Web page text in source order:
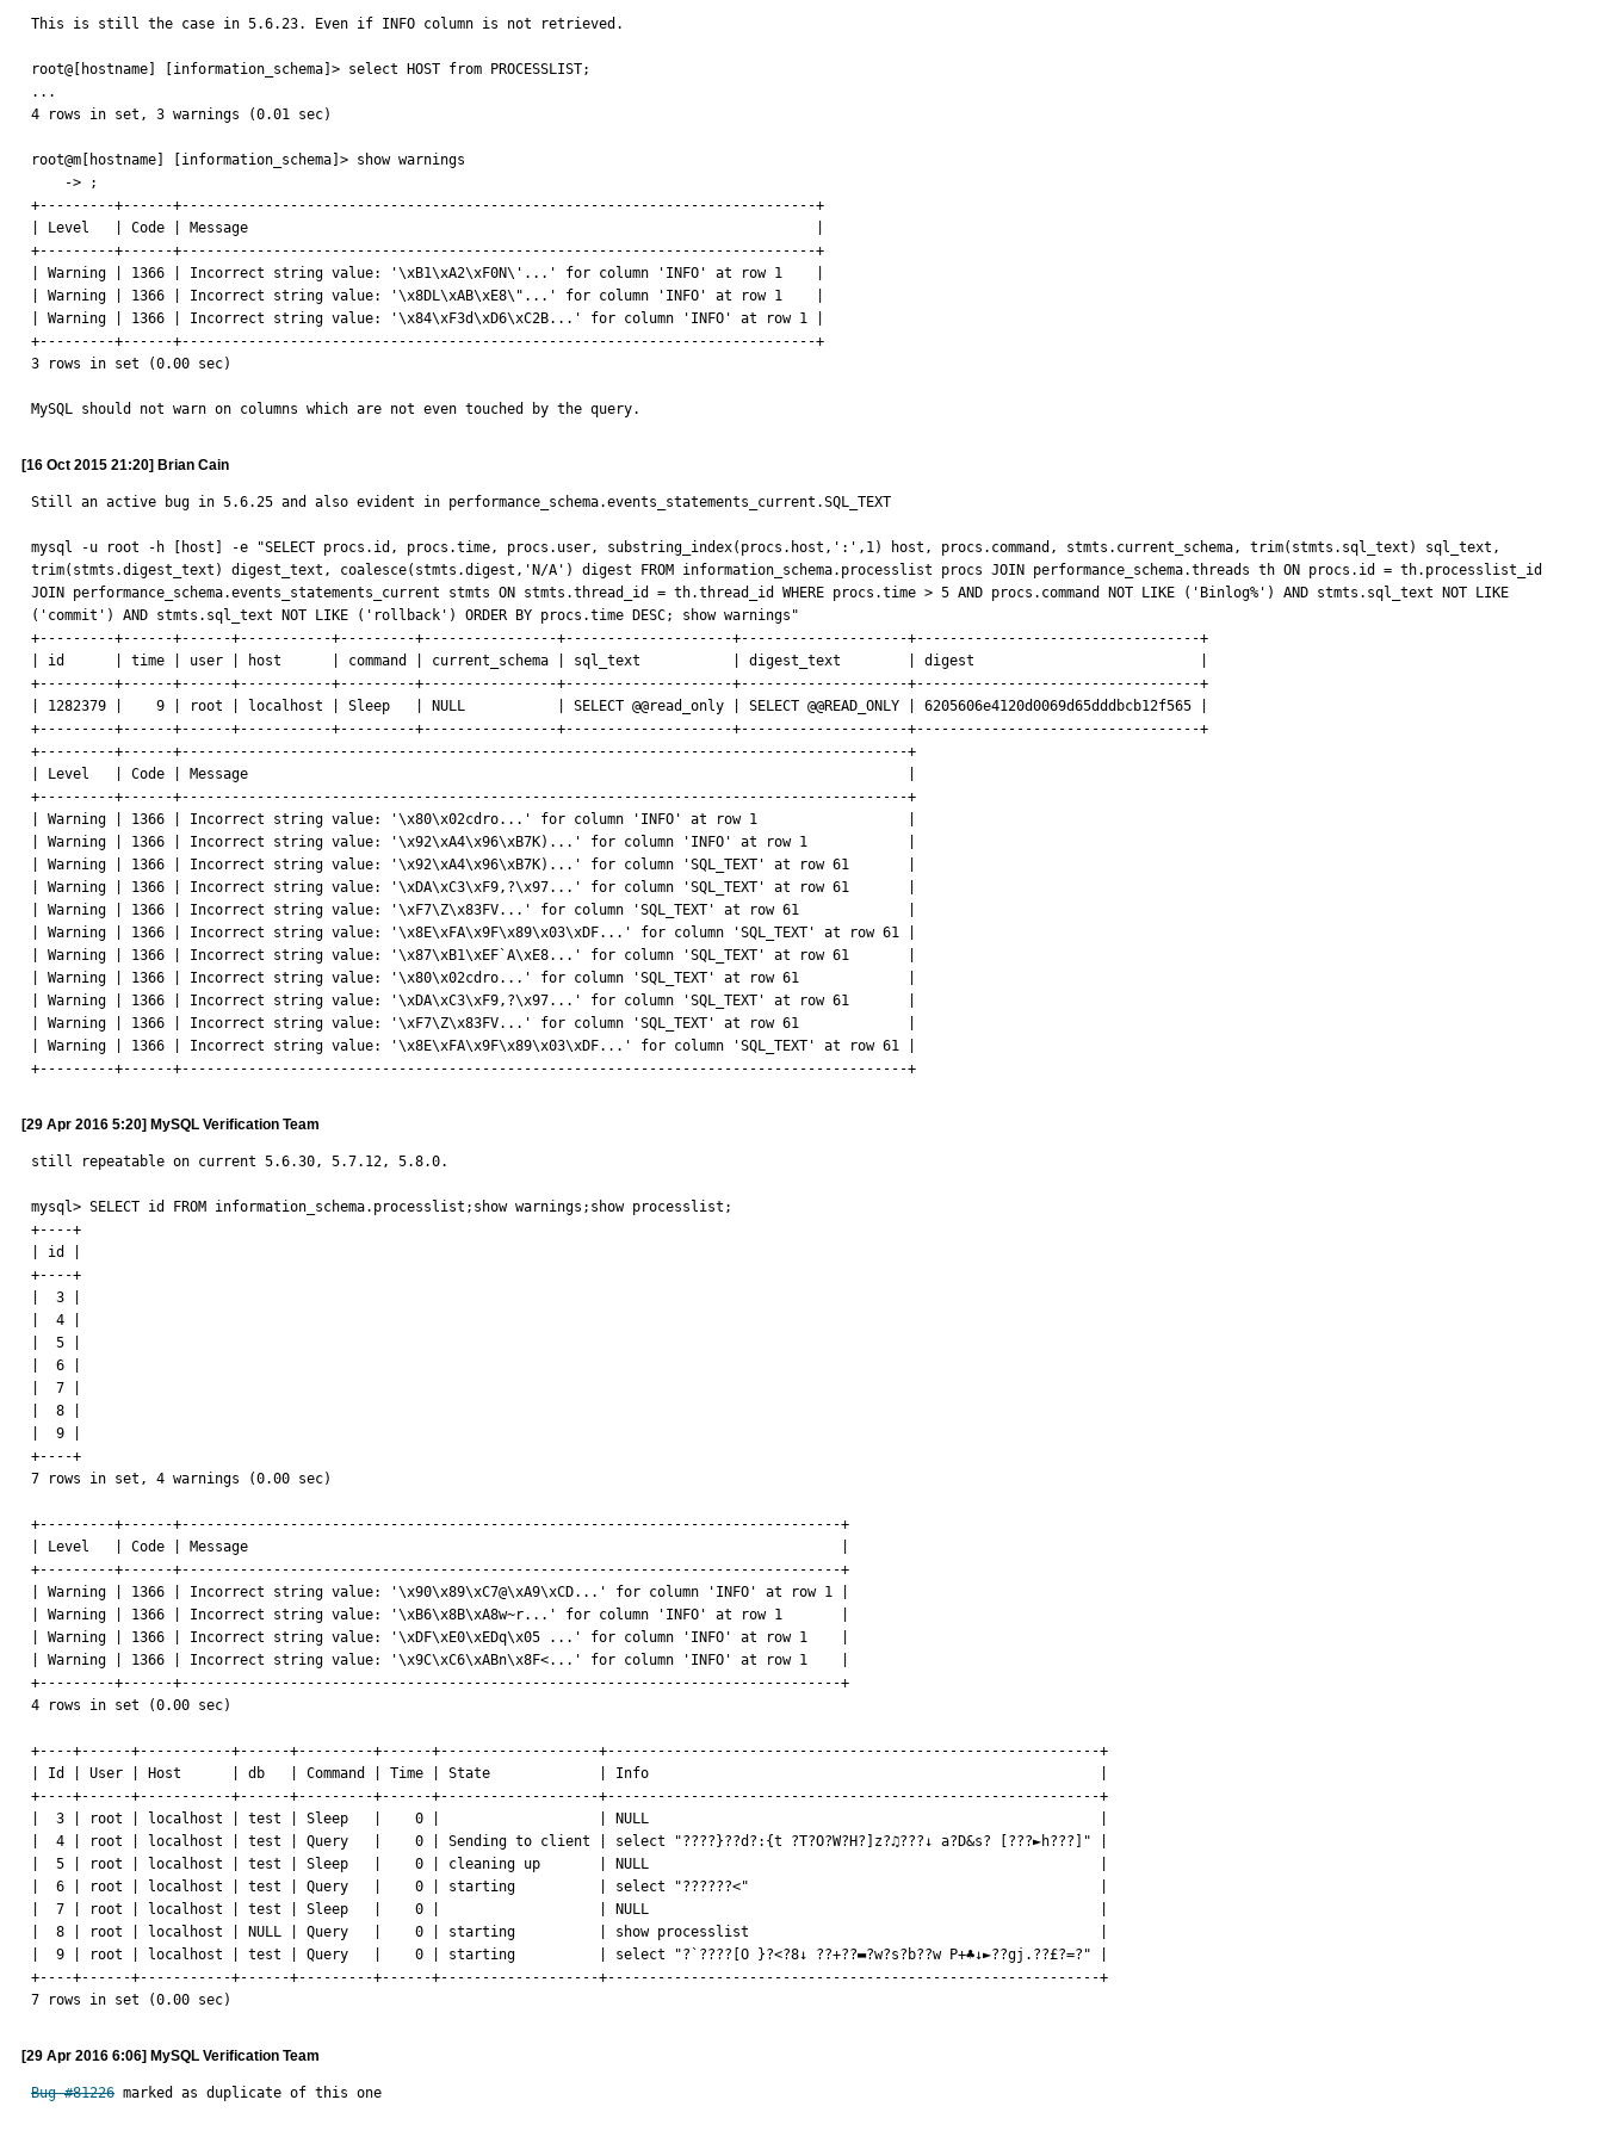
This is still the case in 5.6.23. Even if INFO column is not retrieved.
root@[hostname] [information_schema]> select HOST from PROCESSLIST;
...
4 rows in set, 3 warnings (0.01 sec)
root@m[hostname] [information_schema]> show warnings
+---------+------+----------------------------------------------------------------------------+
| Level   | Code | Message                                                                    |
+---------+------+----------------------------------------------------------------------------+
| Warning | 1366 | Incorrect string value: '\xB1\xA2\xF0N\'...' for column 'INFO' at row 1    |
| Warning | 1366 | Incorrect string value: '\x8DL\xAB\xE8\"...' for column 'INFO' at row 1    |
| Warning | 1366 | Incorrect string value: '\x84\xF3d\xD6\xC2B...' for column 'INFO' at row 1 |
+---------+------+----------------------------------------------------------------------------+
3 rows in set (0.00 sec)
MySQL should not warn on columns which are not even touched by the query.
[16 Oct 2015 21:20] Brian Cain
Still an active bug in 5.6.25 and also evident in performance_schema.events_statements_current.SQL_TEXT
mysql -u root -h [host] -e "SELECT procs.id, procs.time, procs.user, substring_index(procs.host,':',1) host, procs.command, stmts.current_schema, trim(stmts.sql_text) sql_text,
trim(stmts.digest_text) digest_text, coalesce(stmts.digest,'N/A') digest FROM information_schema.processlist procs JOIN performance_schema.threads th ON procs.id = th.processlist_id
JOIN performance_schema.events_statements_current stmts ON stmts.thread_id = th.thread_id WHERE procs.time > 5 AND procs.command NOT LIKE ('Binlog%') AND stmts.sql_text NOT LIKE
('commit') AND stmts.sql_text NOT LIKE ('rollback') ORDER BY procs.time DESC; show warnings"
+---------+------+------+-----------+---------+----------------+--------------------+--------------------+----------------------------------+
| id      | time | user | host      | command | current_schema | sql_text           | digest_text        | digest                           |
+---------+------+------+-----------+---------+----------------+--------------------+--------------------+----------------------------------+
| 1282379 |    9 | root | localhost | Sleep   | NULL           | SELECT @@read_only | SELECT @@READ_ONLY | 6205606e4120d0069d65dddbcb12f565 |
+---------+------+------+-----------+---------+----------------+--------------------+--------------------+----------------------------------+
+---------+------+---------------------------------------------------------------------------------------+
| Level   | Code | Message                                                                               |
+---------+------+---------------------------------------------------------------------------------------+
| Warning | 1366 | Incorrect string value: '\x80\x02cdro...' for column 'INFO' at row 1                  |
| Warning | 1366 | Incorrect string value: '\x92\xA4\x96\xB7K)...' for column 'INFO' at row 1            |
| Warning | 1366 | Incorrect string value: '\x92\xA4\x96\xB7K)...' for column 'SQL_TEXT' at row 61       |
| Warning | 1366 | Incorrect string value: '\xDA\xC3\xF9,?\x97...' for column 'SQL_TEXT' at row 61       |
| Warning | 1366 | Incorrect string value: '\xF7\Z\x83FV...' for column 'SQL_TEXT' at row 61             |
| Warning | 1366 | Incorrect string value: '\x8E\xFA\x9F\x89\x03\xDF...' for column 'SQL_TEXT' at row 61 |
| Warning | 1366 | Incorrect string value: '\x87\xB1\xEF`A\xE8...' for column 'SQL_TEXT' at row 61       |
| Warning | 1366 | Incorrect string value: '\x80\x02cdro...' for column 'SQL_TEXT' at row 61             |
| Warning | 1366 | Incorrect string value: '\xDA\xC3\xF9,?\x97...' for column 'SQL_TEXT' at row 61       |
| Warning | 1366 | Incorrect string value: '\xF7\Z\x83FV...' for column 'SQL_TEXT' at row 61             |
| Warning | 1366 | Incorrect string value: '\x8E\xFA\x9F\x89\x03\xDF...' for column 'SQL_TEXT' at row 61 |
+---------+------+---------------------------------------------------------------------------------------+
[29 Apr 2016 5:20] MySQL Verification Team
still repeatable on current 5.6.30, 5.7.12, 5.8.0.
mysql> SELECT id FROM information_schema.processlist;show warnings;show processlist;
+----+
| id |
+----+
|  3 |
|  4 |
|  5 |
|  6 |
|  7 |
|  8 |
|  9 |
+----+
7 rows in set, 4 warnings (0.00 sec)
+---------+------+-------------------------------------------------------------------------------+
| Level   | Code | Message                                                                       |
+---------+------+-------------------------------------------------------------------------------+
| Warning | 1366 | Incorrect string value: '\x90\x89\xC7@\xA9\xCD...' for column 'INFO' at row 1 |
| Warning | 1366 | Incorrect string value: '\xB6\x8B\xA8w~r...' for column 'INFO' at row 1       |
| Warning | 1366 | Incorrect string value: '\xDF\xE0\xEDq\x05 ...' for column 'INFO' at row 1    |
| Warning | 1366 | Incorrect string value: '\x9C\xC6\xABn\x8F<...' for column 'INFO' at row 1    |
+---------+------+-------------------------------------------------------------------------------+
4 rows in set (0.00 sec)
+----+------+-----------+------+---------+------+-------------------+-----------------------------------------------------------+
| Id | User | Host      | db   | Command | Time | State             | Info                                                      |
+----+------+-----------+------+---------+------+-------------------+-----------------------------------------------------------+
|  3 | root | localhost | test | Sleep   |    0 |                   | NULL                                                      |
|  4 | root | localhost | test | Query   |    0 | Sending to client | select "????}??d?:{t ?T?O?W?H?]z?♫???↓ a?D&s? [???►h???]" |
|  5 | root | localhost | test | Sleep   |    0 | cleaning up       | NULL                                                      |
|  6 | root | localhost | test | Query   |    0 | starting          | select "??????<"                                          |
|  7 | root | localhost | test | Sleep   |    0 |                   | NULL                                                      |
|  8 | root | localhost | NULL | Query   |    0 | starting          | show processlist                                          |
|  9 | root | localhost | test | Query   |    0 | starting          | select "?`????[O }?<?8↓ ??+??▬?w?s?b??w P+♣↓►??gj.??£?=?" |
+----+------+-----------+------+---------+------+-------------------+-----------------------------------------------------------+
7 rows in set (0.00 sec)
[29 Apr 2016 6:06] MySQL Verification Team
Bug #81226 marked as duplicate of this one